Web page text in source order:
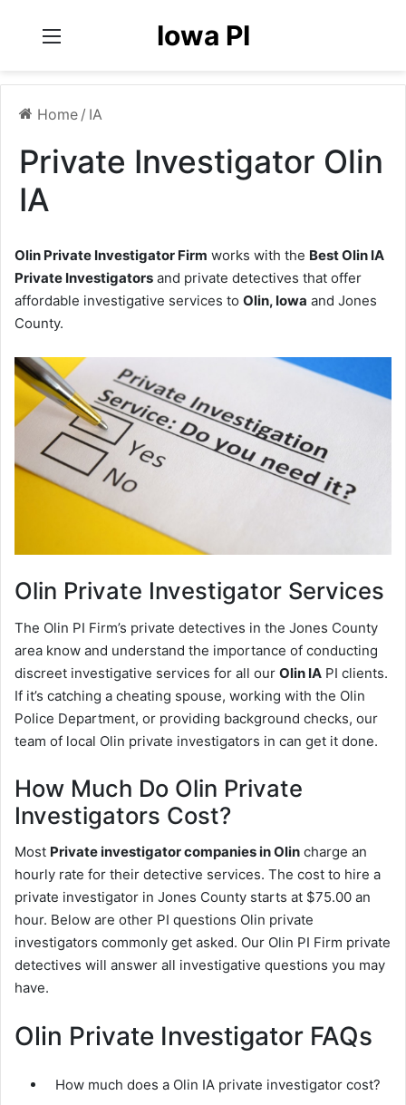
Iowa PI
Home / IA
Private Investigator Olin
IA
Olin Private Investigator Firm works with the Best Olin IA
Private Investigators and private detectives that offer
affordable investigative services to Olin, Iowa and Jones
County.
Olin Private Investigator Services
The Olin PI Firm’s private detectives in the Jones County
area know and understand the importance of conducting
discreet investigative services for all our Olin IA PI clients.
If it’s catching a cheating spouse, working with the Olin
Police Department, or providing background checks, our
team of local Olin private investigators in can get it done.
How Much Do Olin Private
Investigators Cost?
Most Private investigator companies in Olin charge an
hourly rate for their detective services. The cost to hire a
private investigator in Jones County starts at $75.00 an
hour. Below are other PI questions Olin private
investigators commonly get asked. Our Olin PI Firm private
detectives will answer all investigative questions you may
have.
Olin Private Investigator FAQs
How much does a Olin IA private investigator cost?